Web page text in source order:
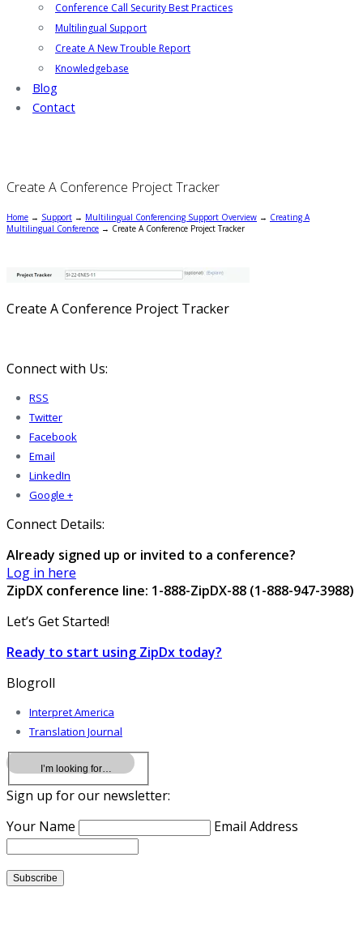
Conference Call Security Best Practices
Multilingual Support
Create A New Trouble Report
Knowledgebase
Blog
Contact
Create A Conference Project Tracker
Home → Support → Multilingual Conferencing Support Overview → Creating A
Multilingual Conference → Create A Conference Project Tracker
Create A Conference Project Tracker
Connect with Us:
RSS
Twitter
Facebook
Email
LinkedIn
Google +
Connect Details:
Already signed up or invited to a conference?
Log in here
ZipDX conference line: 1-888-ZipDX-88 (1-888-947-3988)
Let’s Get Started!
Ready to start using ZipDx today?
Blogroll
Interpret America
Translation Journal
Sign up for our newsletter:
Your Name
Email Address